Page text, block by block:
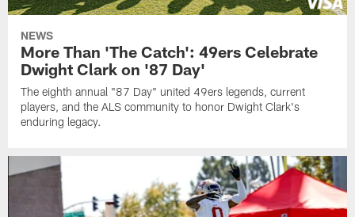
NEWS
More Than 'The Catch': 49ers Celebrate
Dwight Clark on '87 Day'
The eighth annual "87 Day" united 49ers legends, current
players, and the ALS community to honor Dwight Clark's
enduring legacy.